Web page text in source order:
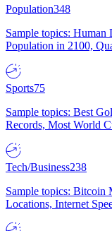
Population348
Sample topics: Human
Population in 2100,
Sports75
Sample topics: Best
Records, Most World
Tech/Business238
Sample topics: Bitcoin
Locations, Internet